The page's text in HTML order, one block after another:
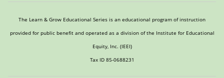
The Learn & Grow Educational Series is an educational program of instruction
provided for public benefit and operated as a division of the Institute for Educational
Equity, Inc. (IEEI)
Tax ID 85-0688231